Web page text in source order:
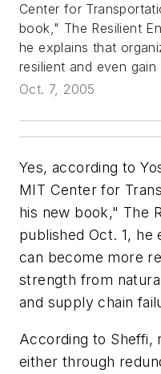
Center for
book," The Resilient
he explains that
resilient and even
Oct. 7, 2005
Yes, according to
MIT Center for
his new book," The
published Oct. 1, he
can become more
strength from
and supply chain
According to Sheffi,
either through